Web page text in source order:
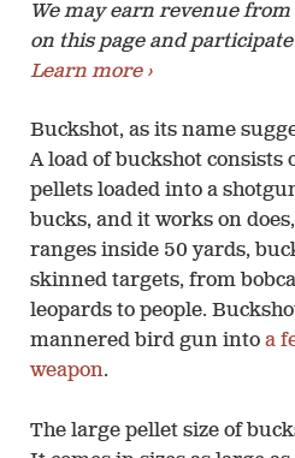
We may earn revenue
on this page and
Learn more ›
Buckshot, as its name
A load of buckshot consists
pellets loaded into a
bucks, and it works on
ranges inside 50 yards,
skinned targets, from
leopards to people.
mannered bird gun into a
weapon.
The large pellet size of